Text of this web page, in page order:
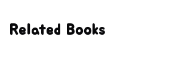
Related Books